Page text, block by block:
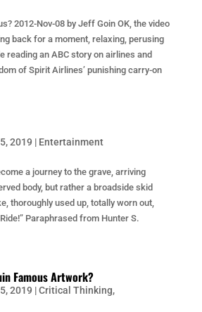
2012-Nov-08 by Jeff Goin OK, the video
back for a moment, relaxing, perusing
reading an ABC story on airlines and
of Spirit Airlines’ punishing carry-on
2019 | Entertainment
a journey to the grave, arriving
body, but rather a broadside skid
thoroughly used up, totally worn out,
Paraphrased from Hunter S.
Famous Artwork?
2019 |Critical Thinking,